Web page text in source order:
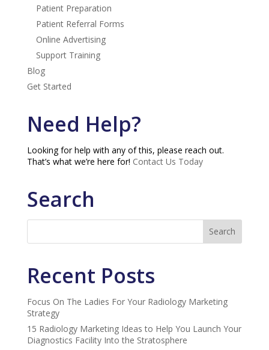
Patient Preparation
Patient Referral Forms
Online Advertising
Support Training
Blog
Get Started
Need Help?
Looking for help with any of this, please reach out.
That’s what we’re here for! Contact Us Today
Search
Recent Posts
Focus On The Ladies For Your Radiology Marketing
Strategy
15 Radiology Marketing Ideas to Help You Launch Your
Diagnostics Facility Into the Stratosphere